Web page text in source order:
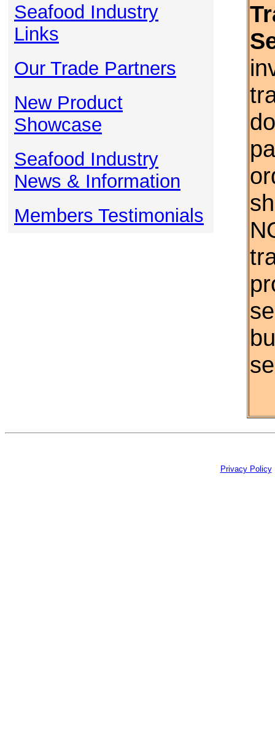
Seafood Industry
Links
Our Trade Partners
New Product
Showcase
Seafood Industry
News & Information
Members Testimonials
Privacy Policy